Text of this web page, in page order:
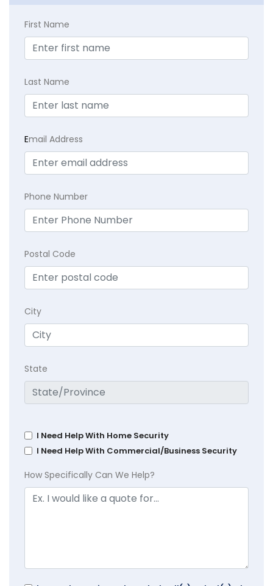
First Name
Last Name
Email Address
Phone Number
Postal Code
City
State
I Need Help With Home Security
I Need Help With Commercial/Business Security
How Specifically Can We Help?